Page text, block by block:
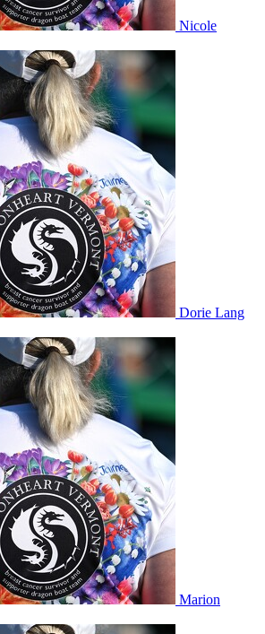
Nicole
Dorie Lang
Marion